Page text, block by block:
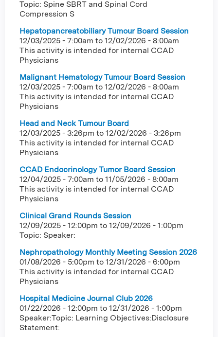
Topic: Spine SBRT and Spinal Cord
Compression S
Hepatopancreatobiliary Tumour Board Session
12/03/2025 - 7:00am to 12/02/2026 - 8:00am
This activity is intended for internal CCAD
Physicians
Malignant Hematology Tumour Board Session
12/03/2025 - 7:00am to 12/02/2026 - 8:00am
This activity is intended for internal CCAD
Physicians
Head and Neck Tumour Board
12/03/2025 - 3:26pm to 12/02/2026 - 3:26pm
This activity is intended for internal CCAD
Physicians
CCAD Endocrinology Tumor Board Session
12/04/2025 - 7:00am to 11/05/2026 - 8:00am
This activity is intended for internal CCAD
Physicians
Clinical Grand Rounds Session
12/09/2025 - 12:00pm to 12/09/2026 - 1:00pm
Topic: Speaker:
Nephropathology Monthly Meeting Session 2026
01/08/2026 - 5:00pm to 12/31/2026 - 6:00pm
This activity is intended for internal CCAD
Physicians
Hospital Medicine Journal Club 2026
01/22/2026 - 12:00pm to 12/31/2026 - 1:00pm
Speaker:Topic: Learning Objectives:Disclosure
Statement: